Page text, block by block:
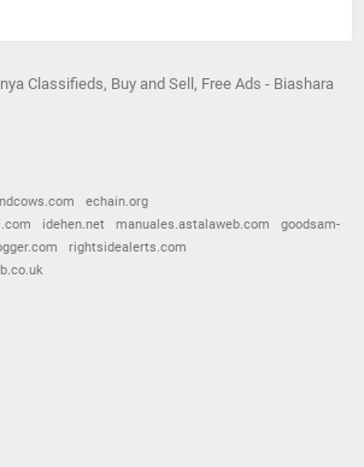
Classifieds, Buy and Sell, Free Ads - Biashara
echain.org
idehen.net manuales.astalaweb.com
goodsam-
rightsidealerts.com